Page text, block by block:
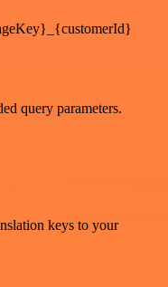
query parameters.
keys to your